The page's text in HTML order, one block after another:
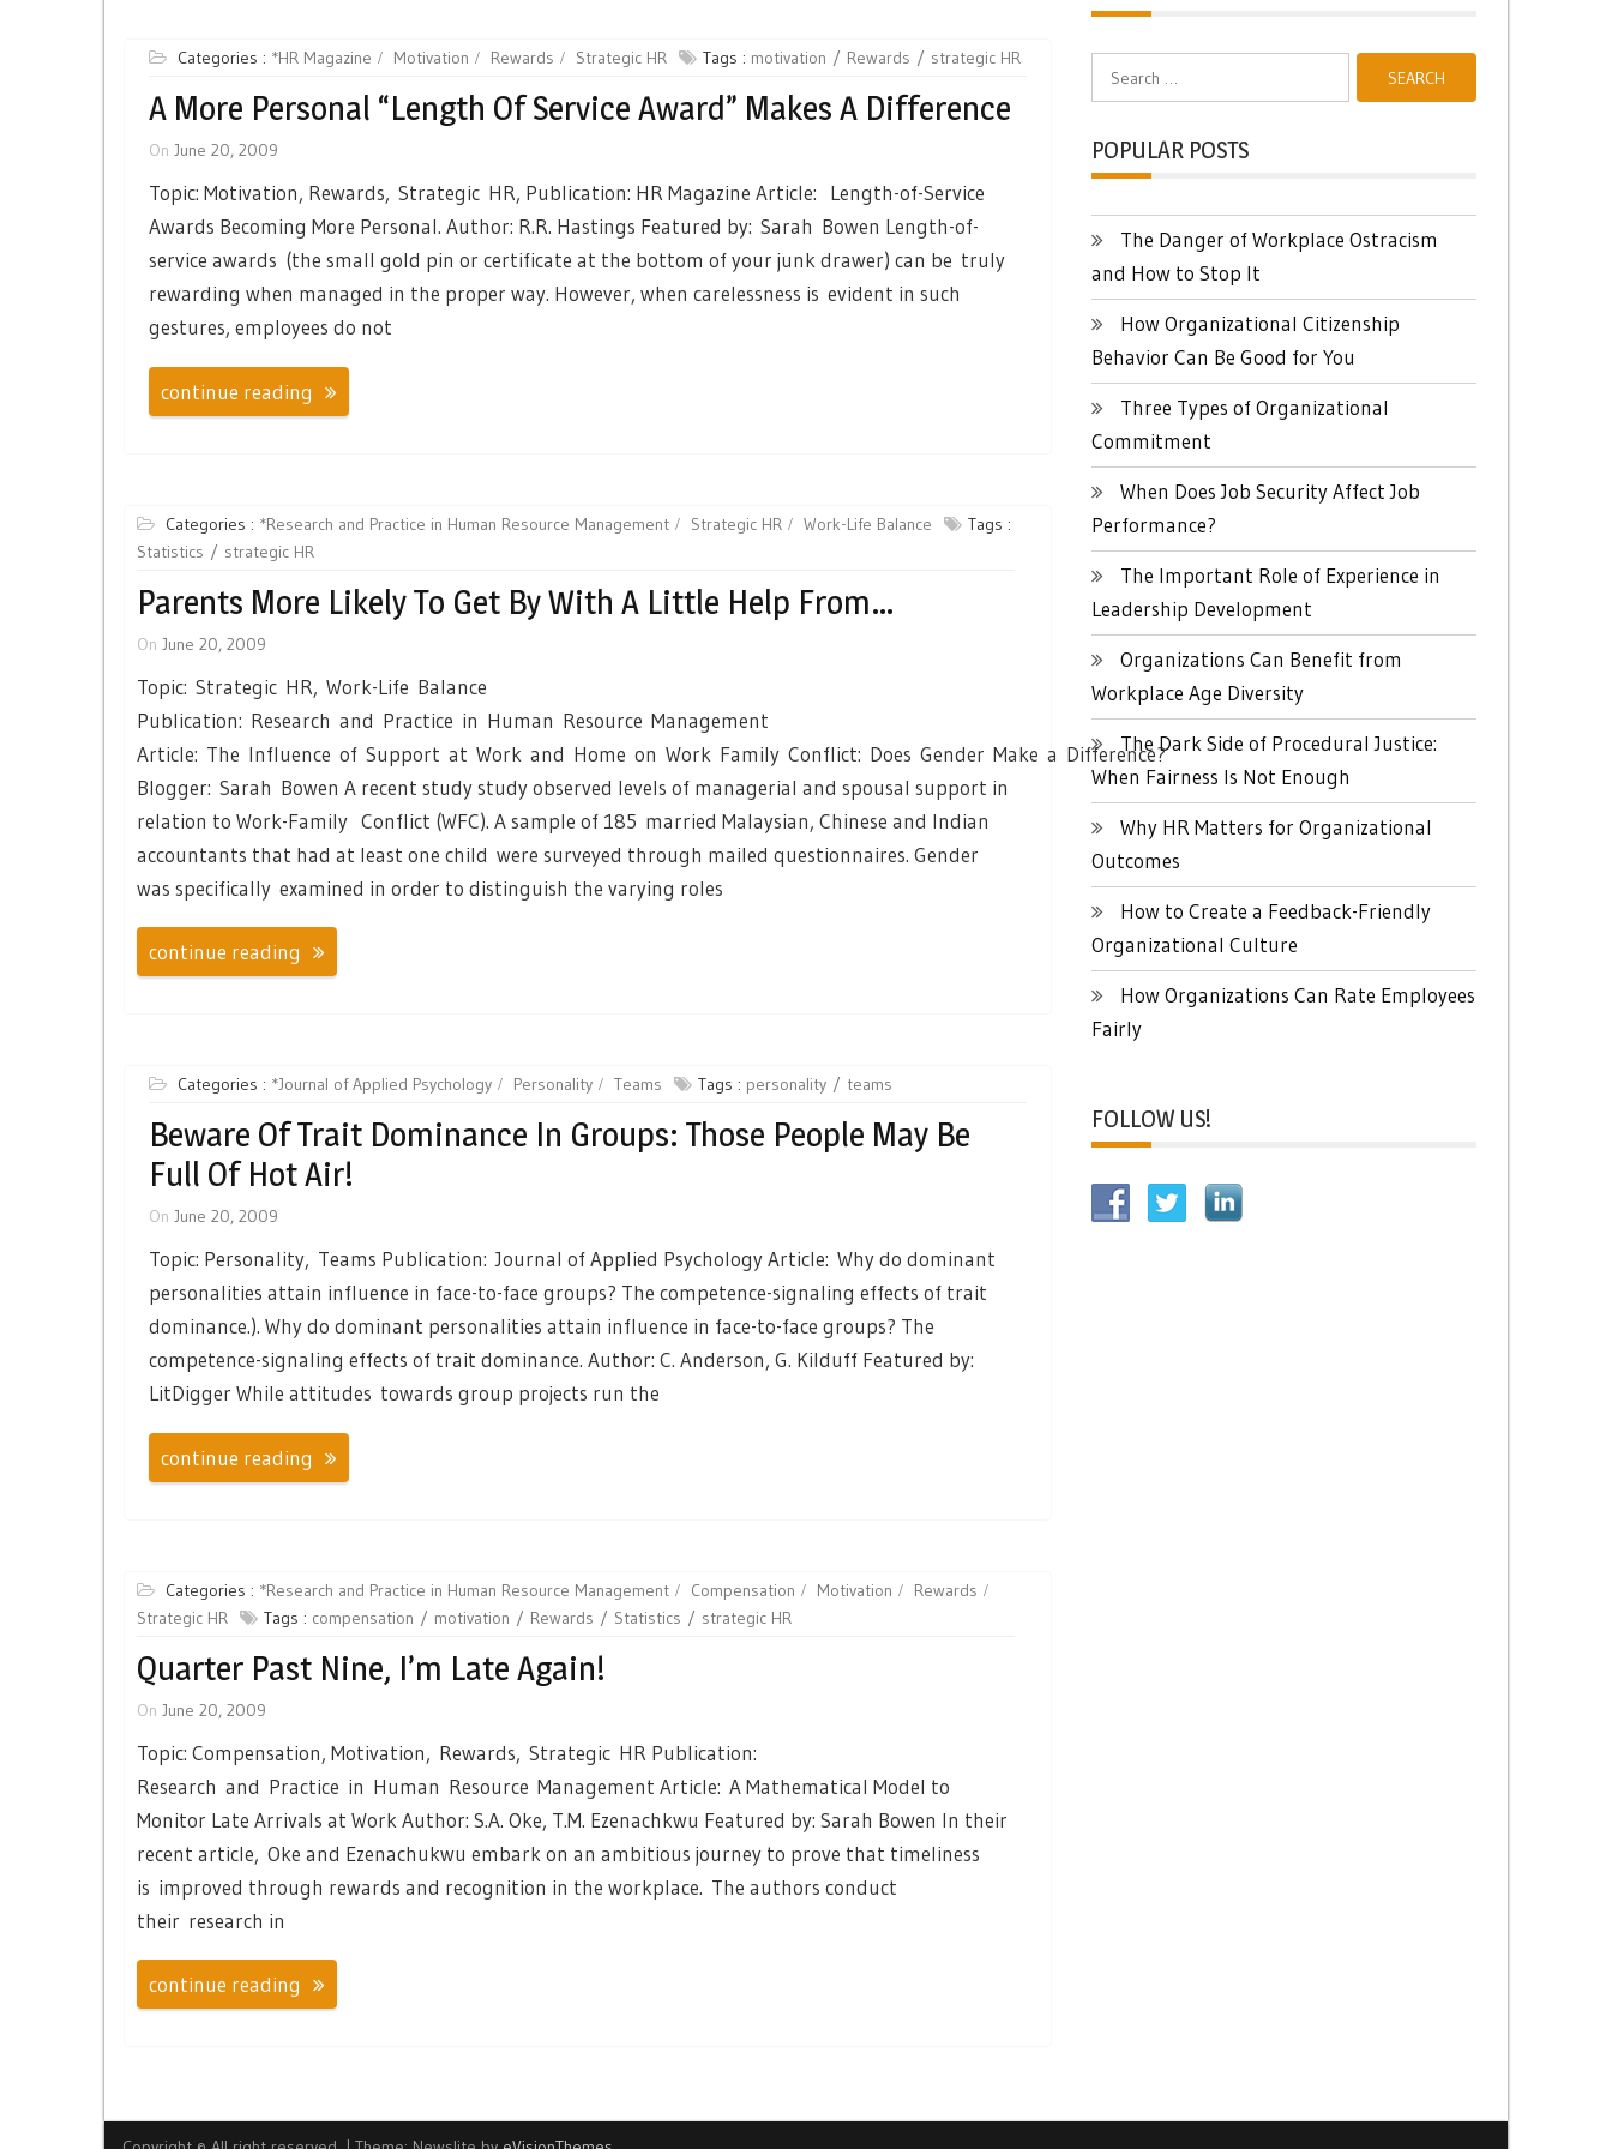
Categories : *HR Magazine Motivation Rewards Strategic HR Tags : motivation Rewards strategic HR
A More Personal “length Of Service Award” Makes A Difference
On June 20, 2009
Topic: Motivation, Rewards, Strategic HR, Publication: HR Magazine Article: Length-of-Service
Awards Becoming More Personal. Author: R.R. Hastings Featured by: Sarah Bowen Length-of-
service awards (the small gold pin or certificate at the bottom of your junk drawer) can be truly
rewarding when managed in the proper way. However, when carelessness is evident in such
gestures, employees do not
continue reading
Categories : *Research and Practice in Human Resource Management Strategic HR Work-Life Balance
Tags :
Statistics
strategic HR
Parents More Likely To Get By With A Little Help From…
On June 20, 2009
Topic: Strategic HR, Work-Life Balance
Publication: Research and Practice in Human Resource Management
Article: The Influence of Support at Work and Home on Work Family Conflict: Does Gender Make a Difference?
Blogger: Sarah Bowen A recent study study observed levels of managerial and spousal support in
relation to Work-Family Conflict (WFC). A sample of 185 married Malaysian, Chinese and Indian
accountants that had at least one child were surveyed through mailed questionnaires. Gender
was specifically examined in order to distinguish the varying roles
continue reading
Categories : *Journal of Applied Psychology Personality Teams Tags : personality teams
Beware Of Trait Dominance In Groups: Those People May Be
Full Of Hot Air!
On June 20, 2009
Topic: Personality, Teams Publication: Journal of Applied Psychology Article: Why do dominant
personalities attain influence in face-to-face groups? The competence-signaling effects of trait
dominance.). Why do dominant personalities attain influence in face-to-face groups? The
competence-signaling effects of trait dominance. Author: C. Anderson, G. Kilduff Featured by:
LitDigger While attitudes towards group projects run the
continue reading
Categories : *Research and Practice in Human Resource Management Compensation Motivation
Rewards
Strategic HR
Tags : compensation motivation Rewards Statistics strategic HR
Quarter Past Nine, I’m Late Again!
On June 20, 2009
Topic: Compensation, Motivation, Rewards, Strategic HR Publication:
Research and Practice in Human Resource Management Article: A Mathematical Model to
Monitor Late Arrivals at Work Author: S.A. Oke, T.M. Ezenachkwu Featured by: Sarah Bowen In their
recent article, Oke and Ezenachukwu embark on an ambitious journey to prove that timeliness
is improved through rewards and recognition in the workplace. The authors conduct
their research in
continue reading
POPULAR POSTS
The Danger of Workplace Ostracism
and How to Stop It
How Organizational Citizenship
Behavior Can Be Good for You
Three Types of Organizational
Commitment
When Does Job Security Affect Job
Performance?
The Important Role of Experience in
Leadership Development
Organizations Can Benefit from
Workplace Age Diversity
The Dark Side of Procedural Justice:
When Fairness Is Not Enough
Why HR Matters for Organizational
Outcomes
How to Create a Feedback-Friendly
Organizational Culture
How Organizations Can Rate Employees
Fairly
FOLLOW US!